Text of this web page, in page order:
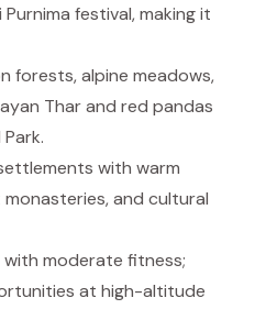
festival, making it
forests, alpine meadows,
Thar and red pandas
with warm
and cultural
moderate fitness;
at high-altitude